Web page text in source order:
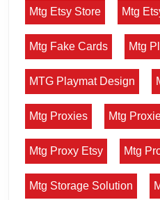
Mtg Etsy Store Mtg
Mtg Fake Cards Mtg
MTG Playmat Design
Mtg Proxies Mtg
Mtg Proxy Etsy Mtg
Mtg Storage Solution